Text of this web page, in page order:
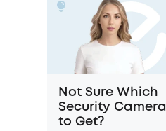
Not Sure Which
Security Camera
to Get?